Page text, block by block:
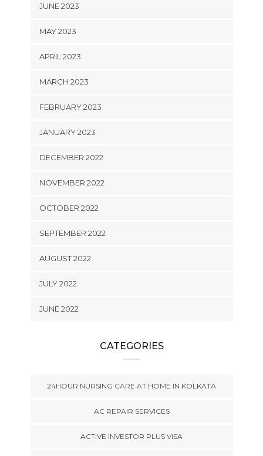
JUNE 2023
MAY 2023
APRIL 2023
MARCH 2023
FEBRUARY 2023
JANUARY 2023
DECEMBER 2022
NOVEMBER 2022
OCTOBER 2022
SEPTEMBER 2022
AUGUST 2022
JULY 2022
JUNE 2022
CATEGORIES
24HOUR NURSING CARE AT HOME IN KOLKATA
AC REPAIR SERVICES
ACTIVE INVESTOR PLUS VISA